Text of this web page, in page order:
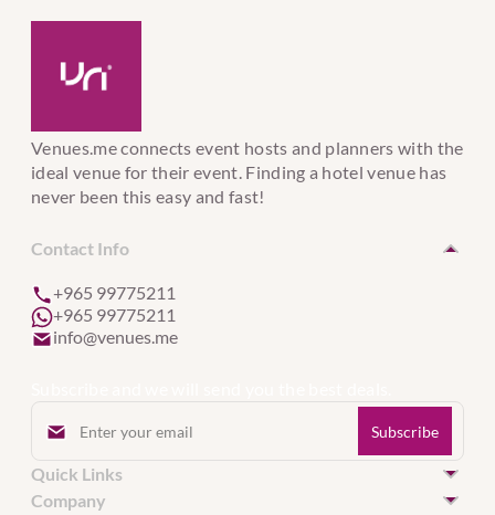
Venues.me connects event hosts and planners with the
ideal venue for their event. Finding a hotel venue has
never been this easy and fast!
Contact Info
+965 99775211
+965 99775211
info@venues.me
Quick Links
Hotel Venues in Kuwait
Company